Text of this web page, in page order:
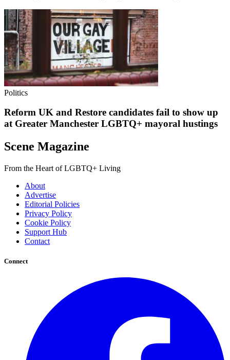
Politics
Reform UK and Restore candidates fail to show up
at Greater Manchester LGBTQ+ mayoral hustings
Scene Magazine
From the Heart of LGBTQ+ Living
About
Advertise
Editorial Policies
Privacy Policy
Cookie Policy
Support Hub
Contact
Connect